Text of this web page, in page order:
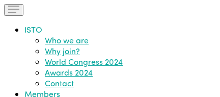
ISTO
Who we are
Why join?
World Congress 2024
Awards 2024
Contact
Members